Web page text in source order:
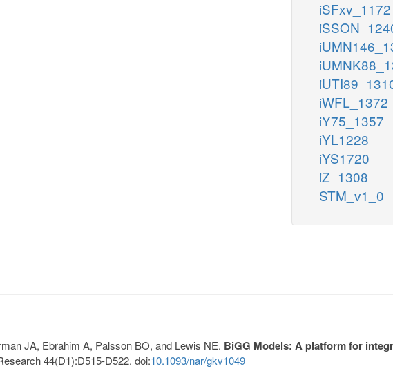
iSFxv_1172
iWFL_1372
iY75_1357
iYL1228
iYS1720
iZ_1308
STM_v1_0
JA, Ebrahim A, Palsson BO, and Lewis NE. BiGG Models: A platform for
44(D1):D515-D522. doi:10.1093/nar/gkv1049